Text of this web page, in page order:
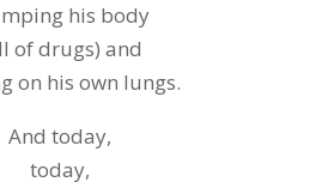
his body
of drugs) and
on his own lungs.
And today,
today,